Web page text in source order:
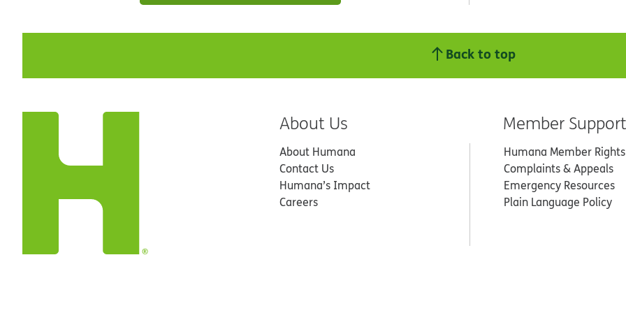
Back to top
About Us
About Humana
Contact Us
Humana’s Impact
Careers
Member Support
Humana Member Rights
Complaints & Appeals
Emergency Resources
Plain Language Policy